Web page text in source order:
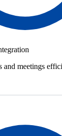
and meetings